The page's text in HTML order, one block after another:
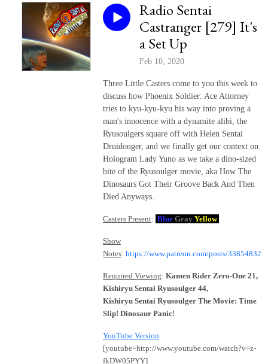
Radio Sentai
Castranger [279] It's
a Set Up
Feb 10, 2020
Three Little Casters come to you this week to
discuss how Phoenix Soldier: Ace Attorney
tries to kyu-kyu-kyu his way into proving a
man's innocence with a dynamite alibi, the
Ryusoulgers square off with Helen Sentai
Druidonger, and we finally get our context on
Hologram Lady Yuno as we take a dino-sized
bite of the Ryusoulger movie, aka How The
Dinosaurs Got Their Groove Back And Then
Died Anyways.
Casters Present: Blue Gray Yellow
Show
Notes: https://www.patreon.com/posts/33854832
Required Viewing: Kamen Rider Zero-One 21,
Kishiryu Sentai Ryusoulger 44,
Kishiryu Sentai Ryusoulger The Movie: Time
Slip! Dinosaur Panic!
YouTube Version:
[youtube=http://www.youtube.com/watch?v=z-
fkDW05PYY]